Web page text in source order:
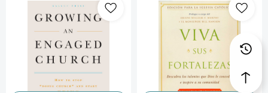
an
Engaged
Church:
How
to
Stop
"Doing
sus
fortalezas:
Catholic
Edition